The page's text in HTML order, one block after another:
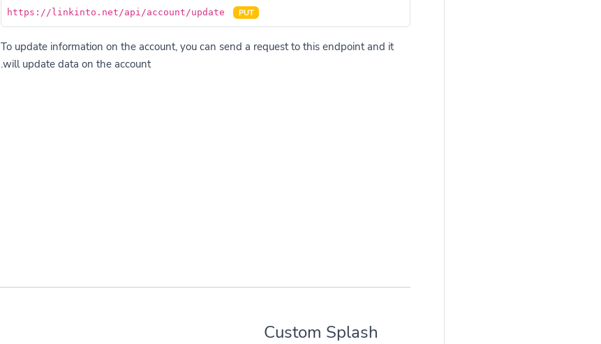
PUT
https://linkinto.net/api/account/update
To update information on the account, you can send a request to this endpoint and it
will update data on the account.
Custom Splash